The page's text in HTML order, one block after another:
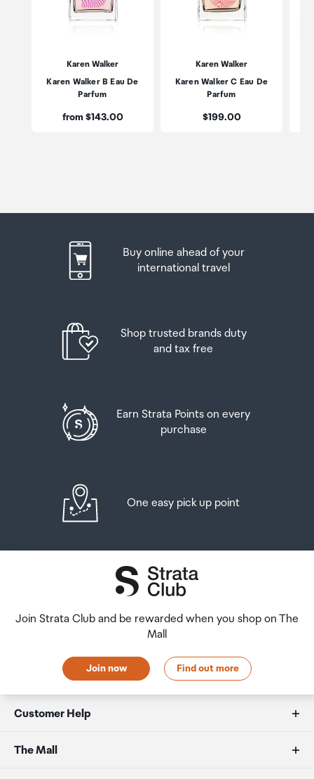
Karen Walker
Karen Walker B Eau De
Parfum
Price:
from $143.00
Karen Walker
Karen Walker C Eau De
Parfum
Price:
$199.00
Buy online ahead of your
international travel
Shop trusted brands duty
and tax free
Earn Strata Points on every
purchase
One easy pick up point
Join Strata Club and be rewarded when you shop on The
Mall
Join now Find out more
Customer Help
FAQs
The Mall